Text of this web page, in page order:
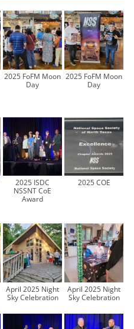
2025 FoFM Moon
Day
2025 FoFM Moon
Day
2025 ISDC
NSSNT CoE
Award
2025 COE
April 2025 Night
Sky Celebration
April 2025 Night
Sky Celebration